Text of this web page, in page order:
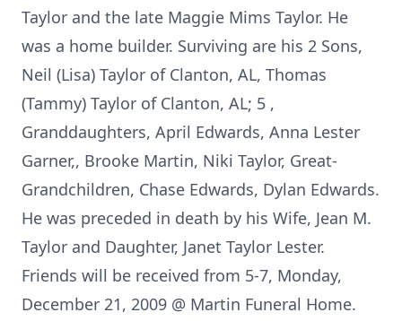
Taylor and the late Maggie Mims Taylor. He
was a home builder. Surviving are his 2 Sons,
Neil (Lisa) Taylor of Clanton, AL, Thomas
(Tammy) Taylor of Clanton, AL; 5 ,
Granddaughters, April Edwards, Anna Lester
Garner,, Brooke Martin, Niki Taylor, Great-
Grandchildren, Chase Edwards, Dylan Edwards.
He was preceded in death by his Wife, Jean M.
Taylor and Daughter, Janet Taylor Lester.
Friends will be received from 5-7, Monday,
December 21, 2009 @ Martin Funeral Home.